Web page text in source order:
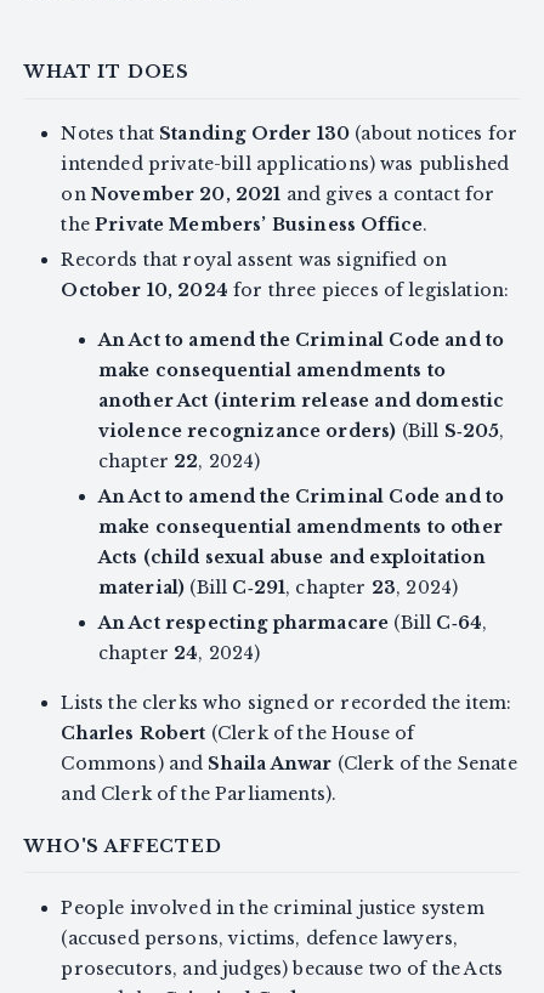
WHAT IT DOES
Notes that Standing Order 130 (about notices for
intended private-bill applications) was published
on November 20, 2021 and gives a contact for
thePrivate Members’ Business Office.
Records that royal assent was signified on
October 10, 2024 for three pieces of legislation:
An Act to amend the Criminal Code and to
make consequential amendments to
another Act (interim release and domestic
violence recognizance orders) (Bill S‑205,
chapter 22, 2024)
An Act to amend the Criminal Code and to
make consequential amendments to other
Acts (child sexual abuse and exploitation
material) (Bill C‑291, chapter 23, 2024)
An Act respecting pharmacare (Bill C‑64,
chapter 24, 2024)
Lists the clerks who signed or recorded the item:
Charles Robert (Clerk of the House of
Commons) and Shaila Anwar (Clerk of the Senate
and Clerk of the Parliaments).
WHO'S AFFECTED
People involved in the criminal justice system
(accused persons, victims, defence lawyers,
prosecutors, and judges) because two of the Acts